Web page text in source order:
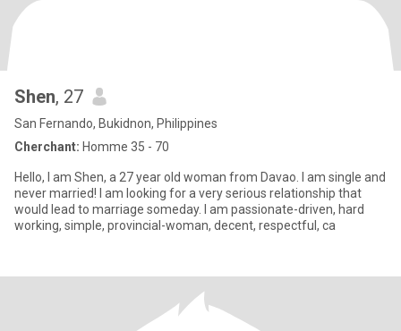
Shen, 27
San Fernando, Bukidnon, Philippines
Cherchant: Homme 35 - 70
Hello, I am Shen, a 27 year old woman from Davao. I am single and
never married! I am looking for a very serious relationship that
would lead to marriage someday. I am passionate-driven, hard
working, simple, provincial-woman, decent, respectful, ca